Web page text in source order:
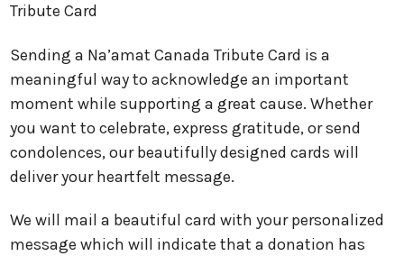
Tribute Card
Sending a Na’amat Canada Tribute Card is a
meaningful way to acknowledge an important
moment while supporting a great cause. Whether
you want to celebrate, express gratitude, or send
condolences, our beautifully designed cards will
deliver your heartfelt message.
We will mail a beautiful card with your personalized
message which will indicate that a donation has